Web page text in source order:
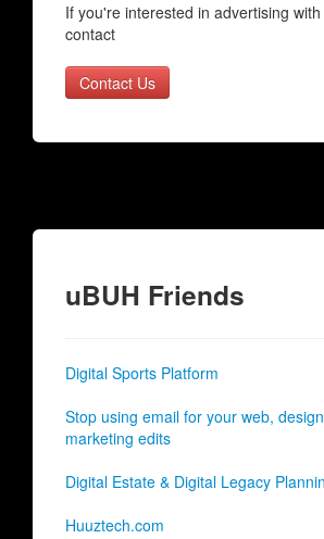
If you're interested in advertising
contact
Contact Us
uBUH Friends
Digital Sports Platform
Stop using email for your web,
marketing edits
Digital Estate & Digital Legacy
Huuztech.com